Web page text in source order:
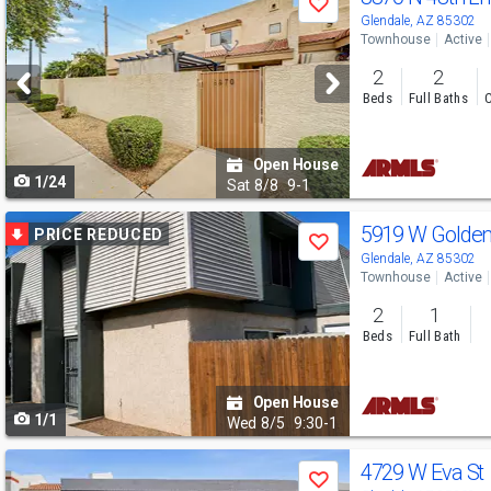
previous
and
next
buttons
to
navigate
Save
1/24
Open House
Sat 8/8 9-1
Glendale, AZ 85302
Townhouse Active
2
Beds
2
Full Baths
Use
previous
and
next
buttons
to
navigate
PRICE REDUCED
Save
1/1
Open House
Wed 8/5 9:30-1
5919 W
Glendale, AZ 85302
Townhouse
Active
2
Beds
1
Full Bath
Use
Save 4729 W Eva St